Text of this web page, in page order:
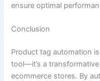
ensure optimal
Conclusion
Product tag automation
tool—it’s a
ecommerce stores. By